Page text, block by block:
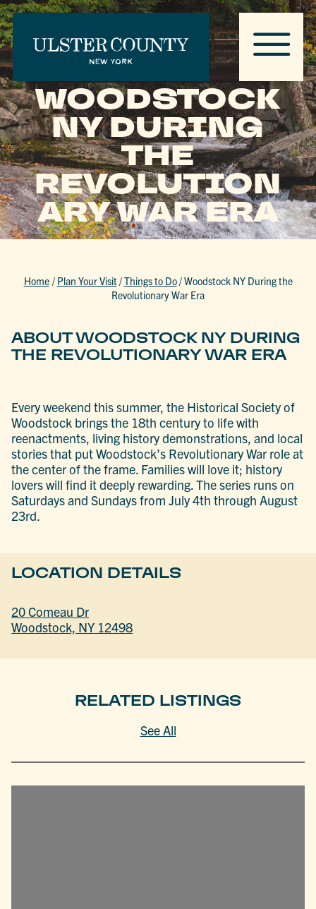
WOODSTOCK
NY DURING
THE
REVOLUTION
ARY WAR ERA
Home / Plan Your Visit/Things to Do/Woodstock NY During the
Revolutionary War Era
ABOUT WOODSTOCK NY DURING
THE REVOLUTIONARY WAR ERA
Every weekend this summer, the Historical Society of
Woodstock brings the 18th century to life with
reenactments, living history demonstrations, and local
stories that put Woodstock’s Revolutionary War role at
the center of the frame. Families will love it; history
lovers will find it deeply rewarding. The series runs on
Saturdays and Sundays from July 4th through August
23rd.
LOCATION DETAILS
20 Comeau Dr
Woodstock, NY 12498
RELATED LISTINGS
See All